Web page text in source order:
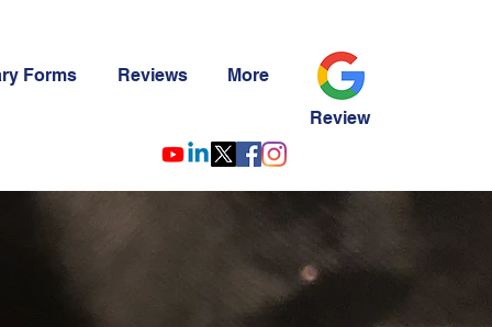
Forms Reviews More
Review